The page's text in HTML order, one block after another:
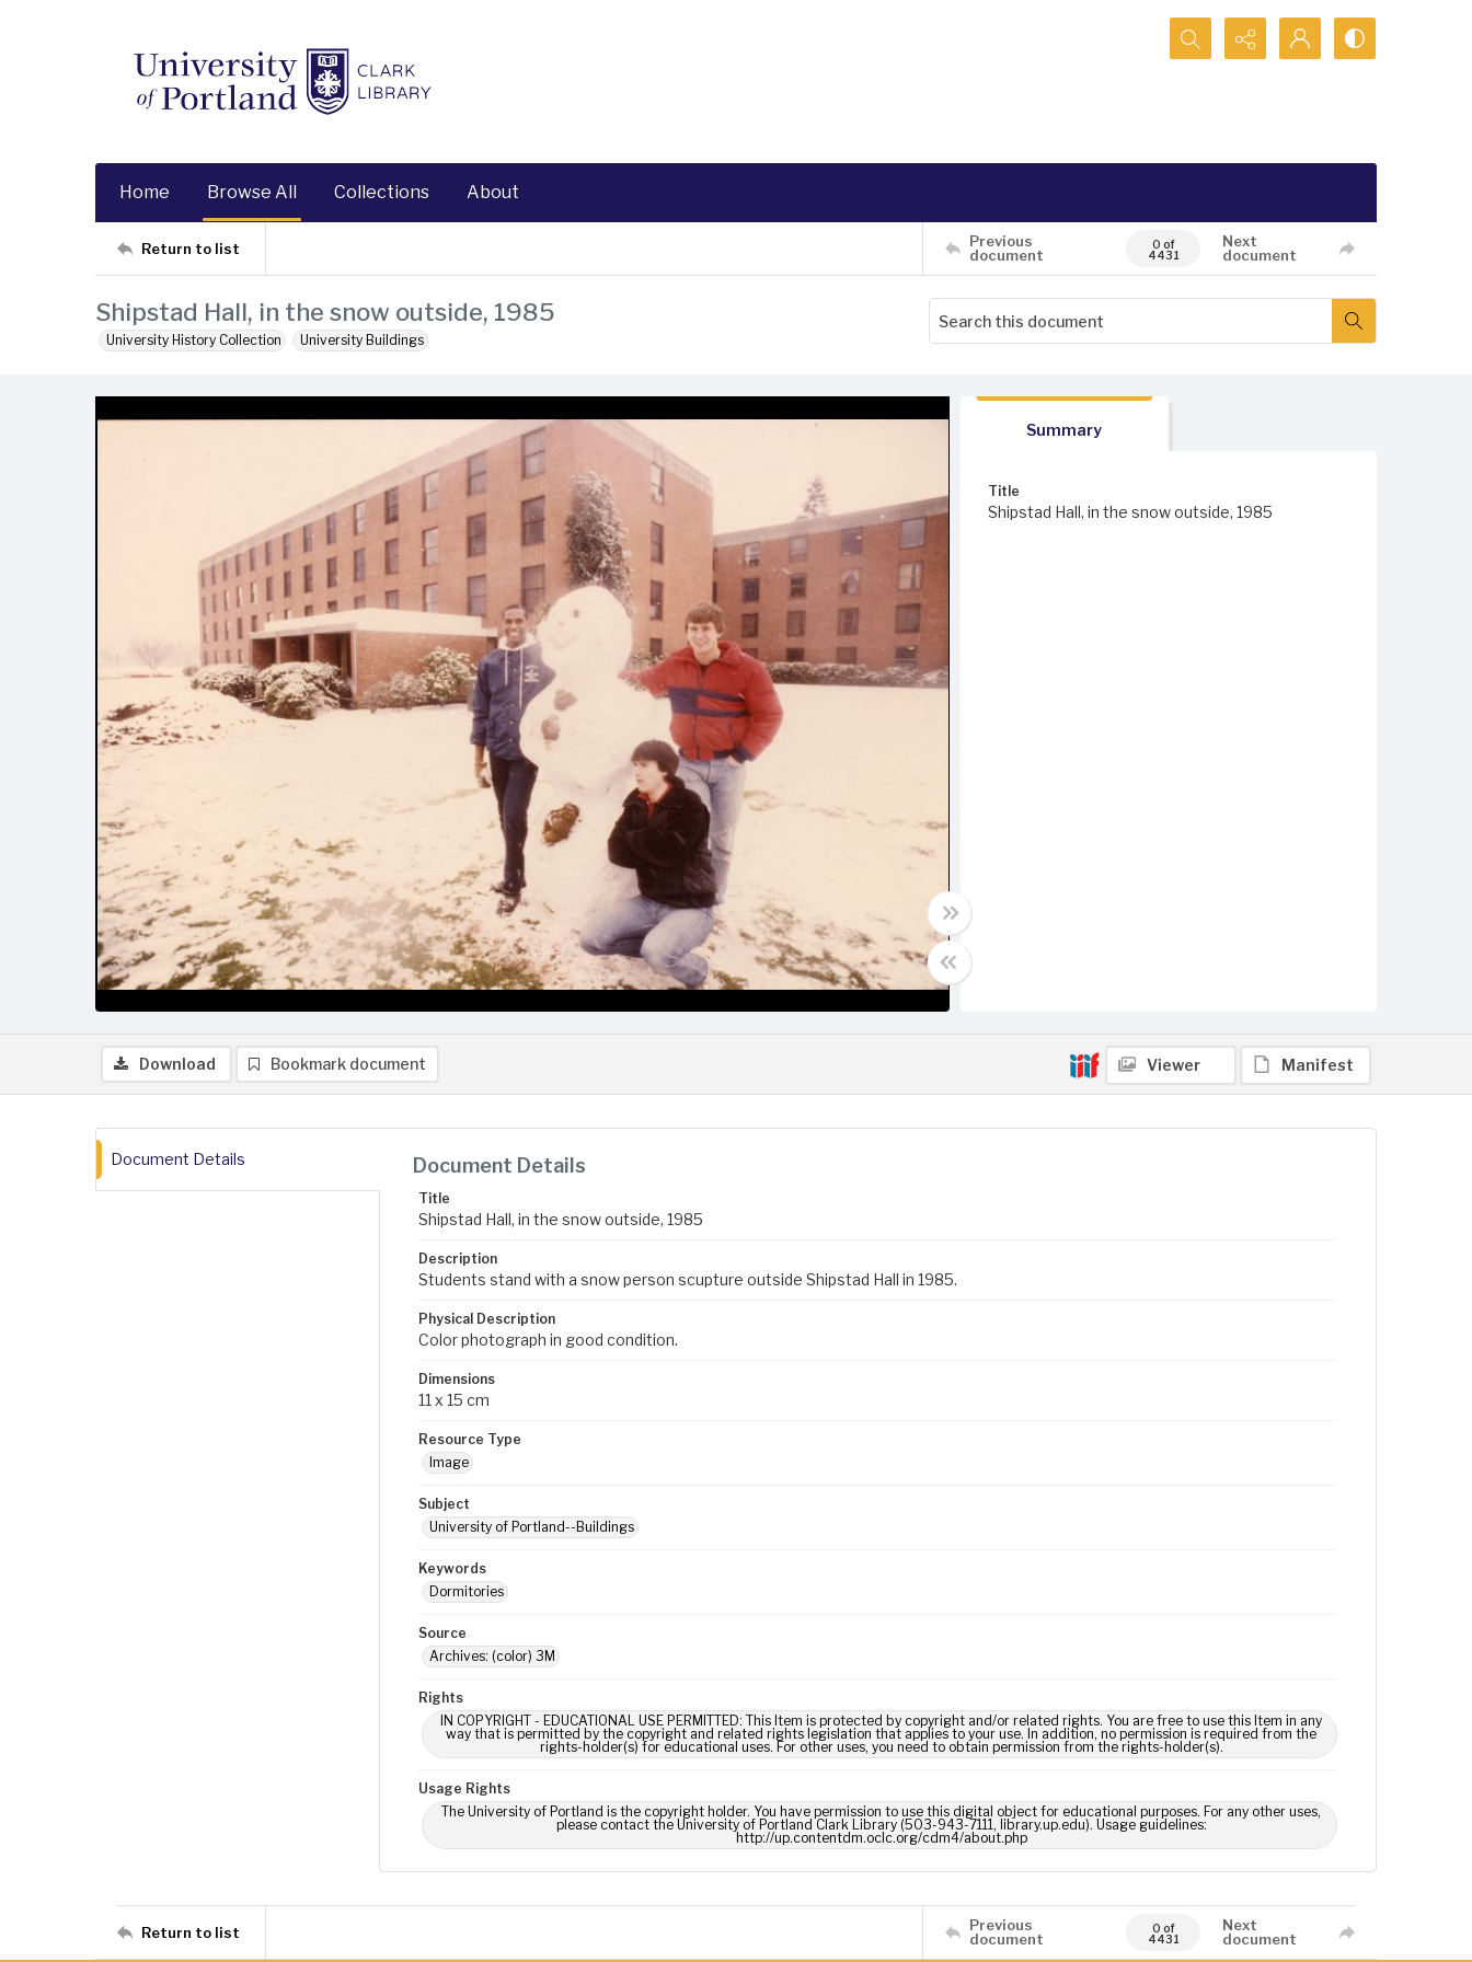
Search...
Home Browse All Collections About
Return to list
Previous
document
0 of
4431
Next
document
Shipstad Hall, in the snow outside, 1985
University History Collection University Buildings
Summary
Title
Shipstad Hall, in the snow outside, 1985
Download Bookmark document Viewer Manifest
Document Details Document Details
Title
Shipstad Hall, in the snow outside, 1985
Description
Students stand with a snow person scupture outside Shipstad Hall in 1985.
Physical Description
Color photograph in good condition.
Dimensions
11 x 15 cm
Resource Type
Image
Subject
University of Portland--Buildings
Keywords
Dormitories
Source
Archives: (color) 3M
Rights
IN COPYRIGHT - EDUCATIONAL USE PERMITTED: This Item is protected by copyright and/or related rights. You are free to use this Item in any
way that is permitted by the copyright and related rights legislation that applies to your use. In addition, no permission is required from the
rights-holder(s) for educational uses. For other uses, you need to obtain permission from the rights-holder(s).
Usage Rights
The University of Portland is the copyright holder. You have permission to use this digital object for educational purposes. For any other uses,
please contact the University of Portland Clark Library (503-943-7111, library.up.edu). Usage guidelines:
http://up.contentdm.oclc.org/cdm4/about.php
Return to list
Previous
document
0 of
4431
Next
document